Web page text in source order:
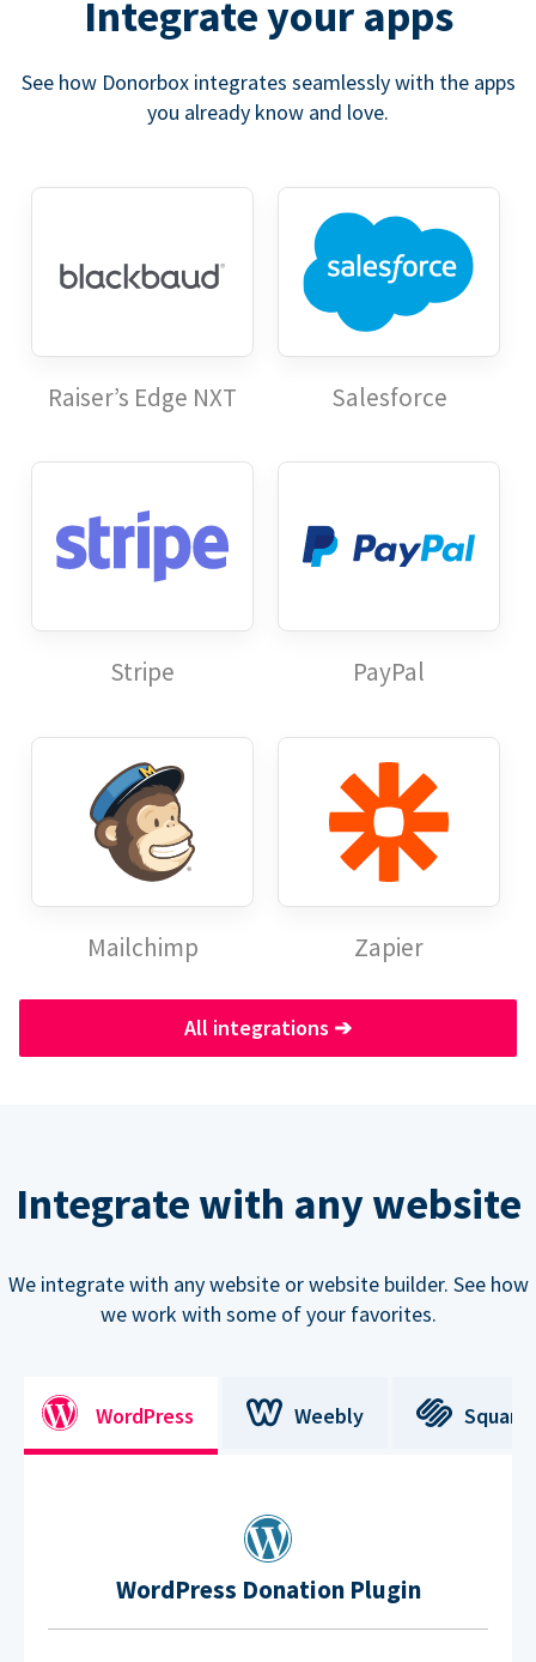
Integrate your apps
See how Donorbox integrates seamlessly with the apps
you already know and love.
Raiser’s Edge NXT Salesforce
Stripe PayPal
Mailchimp Zapier
All integrations ➔
Integrate with any website
We integrate with any website or website builder. See how
we work with some of your favorites.
WordPress Weebly
WordPress Donation Plugin